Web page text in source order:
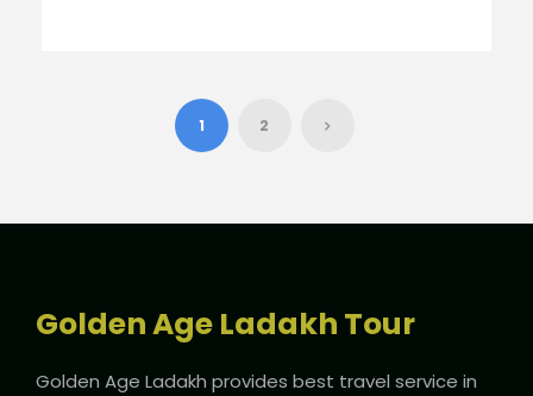
1 2
Golden Age Ladakh Tour
Golden Age Ladakh provides best travel service in